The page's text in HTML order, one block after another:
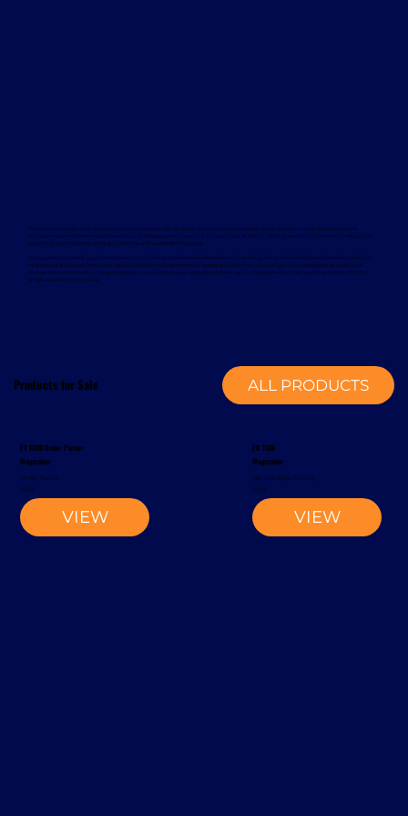
Products for Sale ALL PRODUCTS
EV 1300 Order Picker
Magaziner
Order Picker
VIEW
2002
EK 1100
Magaziner
Narrow-Aisle Forklift
VIEW
2002
Davcon works with leading global manufacturers to deliver dependable and proven forklift rental solutions. Available equipment
includes machines from trusted brands such as Magaziner, Caterpillar, Nuova Detas, and BYD, offering electric and internal combustion
options to suit a wide range of applications and sustainability goals.
To support your rental equipment, Davcon provides comprehensive aftersales services designed to minimise downtime and maximise
operational efficiency. These services include planned maintenance, responsive technical support, genuine spare parts, and optional
annual service contracts. Turnkey installation solutions are also available, delivering a complete mechanical handling solution from a
single, experienced provider.